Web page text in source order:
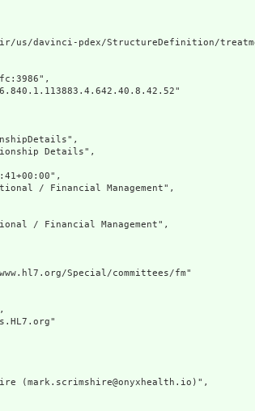
davinci-pdex/StructureDefinition/
Details",
/ Financial Management",
/ Financial Management",
Special/committees/fm"
(mark.scrimshire@onyxhealth.io)",